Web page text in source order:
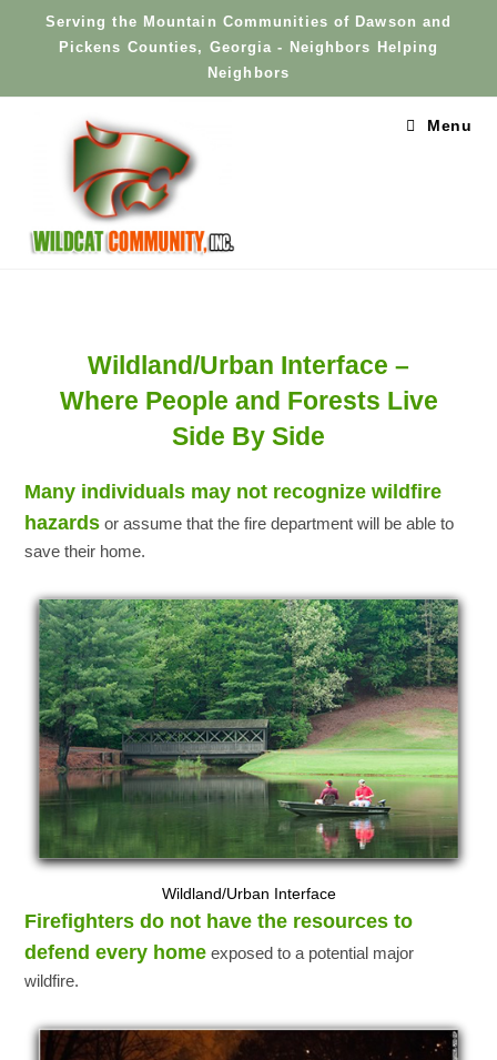
Serving the Mountain Communities of Dawson and
Pickens Counties, Georgia - Neighbors Helping
Neighbors
Menu
Wildland/Urban Interface –
Where People and Forests Live
Side By Side
Many individuals may not recognize wildfire
hazards or assume that the fire department will be able to
save their home.
Wildland/Urban Interface
Firefighters do not have the resources to
defend every home exposed to a potential major
wildfire.